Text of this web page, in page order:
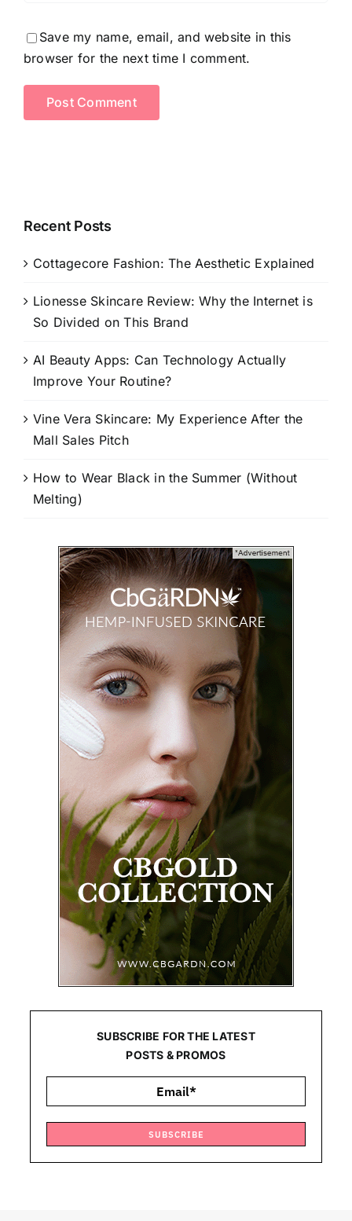
Save my name, email, and website in this
browser for the next time I comment.
Recent Posts
Cottagecore Fashion: The Aesthetic Explained
Lionesse Skincare Review: Why the Internet is
So Divided on This Brand
AI Beauty Apps: Can Technology Actually
Improve Your Routine?
Vine Vera Skincare: My Experience After the
Mall Sales Pitch
How to Wear Black in the Summer (Without
Melting)
SUBSCRIBE FOR THE LATEST
POSTS & PROMOS
SUBSCRIBE